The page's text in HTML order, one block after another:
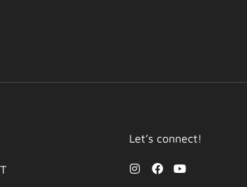
Let’s connect!
I
n
F
a
Y
o